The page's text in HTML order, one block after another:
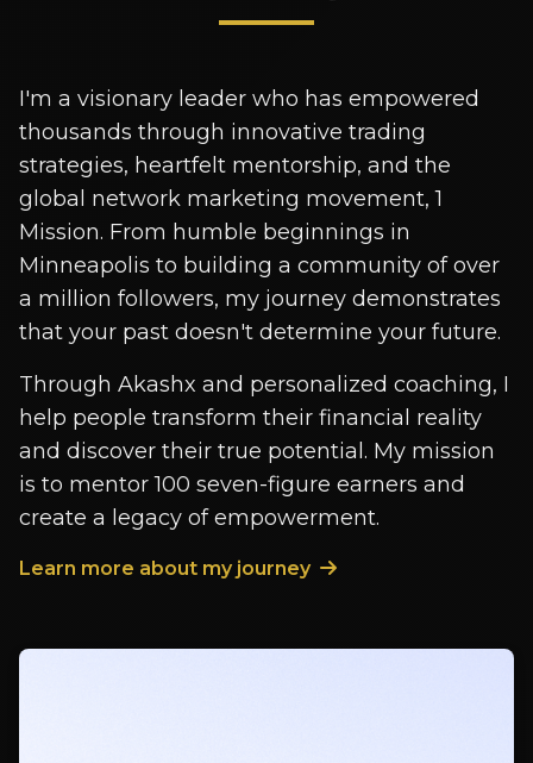
I'm a visionary leader who has empowered
thousands through innovative trading
strategies, heartfelt mentorship, and the
global network marketing movement, 1
Mission. From humble beginnings in
Minneapolis to building a community of over
a million followers, my journey demonstrates
that your past doesn't determine your future.
Through Akashx and personalized coaching, I
help people transform their financial reality
and discover their true potential. My mission
is to mentor 100 seven-figure earners and
create a legacy of empowerment.
Learn more about my journey